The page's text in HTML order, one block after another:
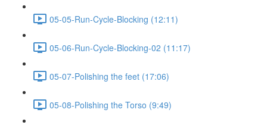
05-05-Run-Cycle-Blocking (12:11)
05-06-Run-Cycle-Blocking-02 (11:17)
05-07-Polishing the feet (17:06)
05-08-Polishing the Torso (9:49)